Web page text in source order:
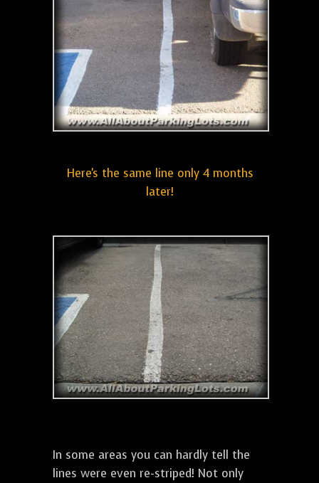
Here's the same line only 4 months
later!
In some areas you can hardly tell the
lines were even re-striped! Not only